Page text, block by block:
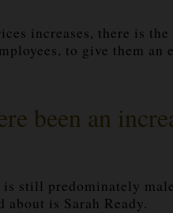
increases, there is
to give them an
been an
still predominately
about is Sarah Ready.